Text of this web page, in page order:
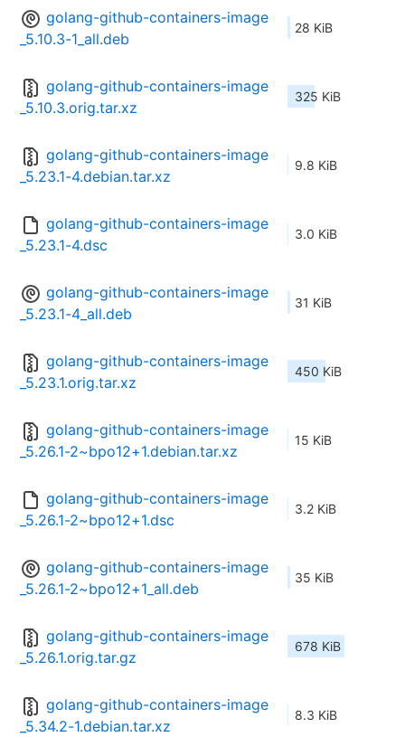
golang-github-containers-image
_5.10.3-1_all.deb
28 KiB
golang-github-containers-image
_5.10.3.orig.tar.xz
325 KiB
golang-github-containers-image
_5.23.1-4.debian.tar.xz
9.8 KiB
golang-github-containers-image
_5.23.1-4.dsc
3.0 KiB
golang-github-containers-image
_5.23.1-4_all.deb
31 KiB
golang-github-containers-image
_5.23.1.orig.tar.xz
450 KiB
golang-github-containers-image
_5.26.1-2~bpo12+1.debian.tar.xz
15 KiB
golang-github-containers-image
_5.26.1-2~bpo12+1.dsc
3.2 KiB
golang-github-containers-image
_5.26.1-2~bpo12+1_all.deb
35 KiB
golang-github-containers-image
_5.26.1.orig.tar.gz
678 KiB
golang-github-containers-image
_5.34.2-1.debian.tar.xz
8.3 KiB